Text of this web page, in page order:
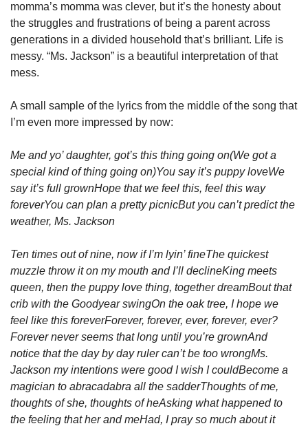
momma’s momma was clever, but it’s the honesty about
the struggles and frustrations of being a parent across
generations in a divided household that’s brilliant. Life is
messy. “Ms. Jackson” is a beautiful interpretation of that
mess.
A small sample of the lyrics from the middle of the song that
I’m even more impressed by now:
Me and yo’ daughter, got’s this thing going on(We got a
special kind of thing going on)You say it’s puppy loveWe
say it’s full grownHope that we feel this, feel this way
foreverYou can plan a pretty picnicBut you can’t predict the
weather, Ms. Jackson
Ten times out of nine, now if I’m lyin’ fineThe quickest
muzzle throw it on my mouth and I’ll declineKing meets
queen, then the puppy love thing, together dreamBout that
crib with the Goodyear swingOn the oak tree, I hope we
feel like this foreverForever, forever, ever, forever, ever?
Forever never seems that long until you’re grownAnd
notice that the day by day ruler can’t be too wrongMs.
Jackson my intentions were good I wish I couldBecome a
magician to abracadabra all the sadderThoughts of me,
thoughts of she, thoughts of heAsking what happened to
the feeling that her and meHad, I pray so much about it